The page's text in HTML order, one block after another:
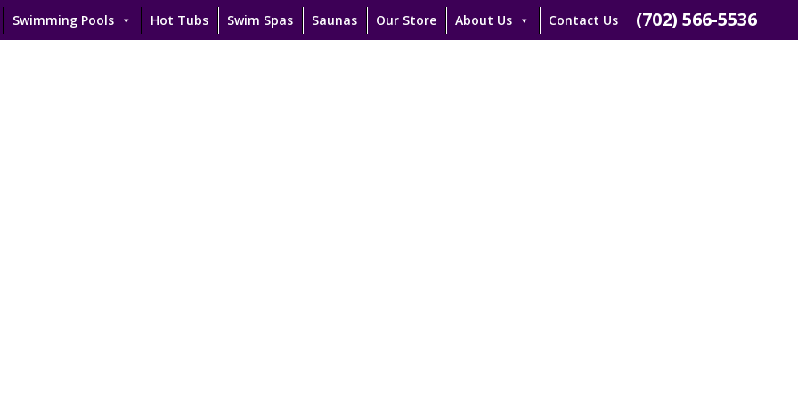
Swimming Pools Hot Tubs Swim Spas Saunas Our Store About Us Contact Us (702) 566-5536